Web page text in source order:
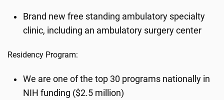
Brand new free standing ambulatory specialty
clinic, including an ambulatory surgery center
Residency Program:
We are one of the top 30 programs nationally in
NIH funding ($2.5 million)